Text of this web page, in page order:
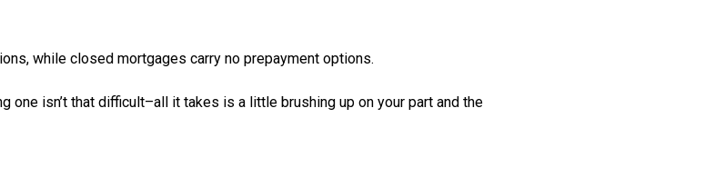
while closed mortgages carry no prepayment options.
one isn’t that difficult–all it takes is a little brushing up on your part and the